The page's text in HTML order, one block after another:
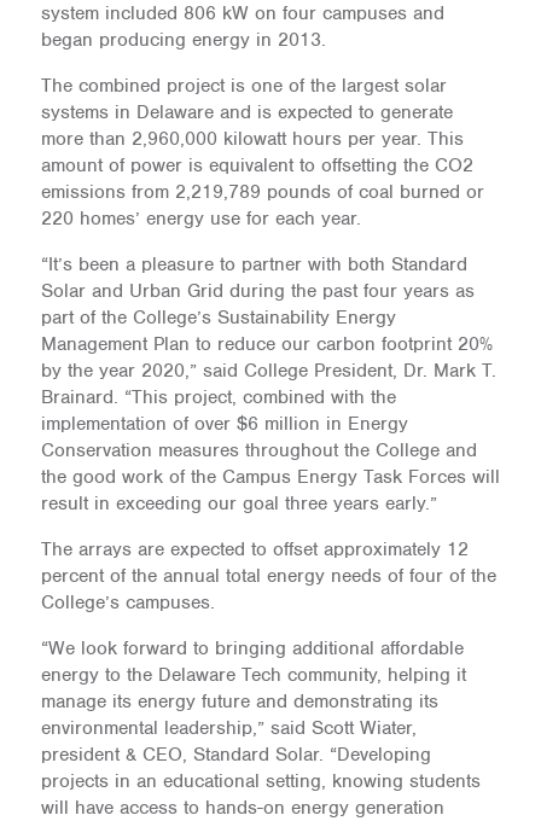
system included 806 kW on four campuses and
began producing energy in 2013.
The combined project is one of the largest solar
systems in Delaware and is expected to generate
more than 2,960,000 kilowatt hours per year. This
amount of power is equivalent to offsetting the CO2
emissions from 2,219,789 pounds of coal burned or
220 homes’ energy use for each year.
“It’s been a pleasure to partner with both Standard
Solar and Urban Grid during the past four years as
part of the College’s Sustainability Energy
Management Plan to reduce our carbon footprint 20%
by the year 2020,” said College President, Dr. Mark T.
Brainard. “This project, combined with the
implementation of over $6 million in Energy
Conservation measures throughout the College and
the good work of the Campus Energy Task Forces will
result in exceeding our goal three years early.”
The arrays are expected to offset approximately 12
percent of the annual total energy needs of four of the
College’s campuses.
“We look forward to bringing additional affordable
energy to the Delaware Tech community, helping it
manage its energy future and demonstrating its
environmental leadership,” said Scott Wiater,
president & CEO, Standard Solar. “Developing
projects in an educational setting, knowing students
will have access to hands-on energy generation